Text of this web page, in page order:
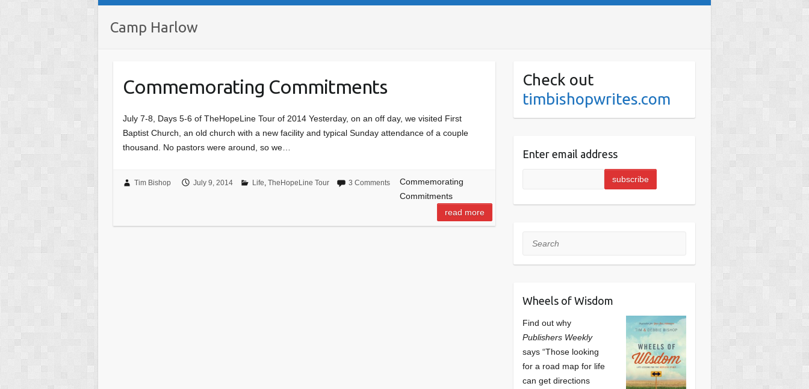
Camp Harlow
Commemorating Commitments
July 7-8, Days 5-6 of TheHopeLine Tour of 2014 Yesterday, on an off day, we visited First
Baptist Church, an old church with a new facility and typical Sunday attendance of a couple
thousand. No pastors were around, so we…
Tim Bishop July 9, 2014 Life, TheHopeLine Tour 3 Comments
Commemorating
Commitments
read more
Check out
timbishopwrites.com
Enter email address
Search
Wheels of Wisdom
Find out why
Publishers Weekly
says “Those looking
for a road map for life
can get directions